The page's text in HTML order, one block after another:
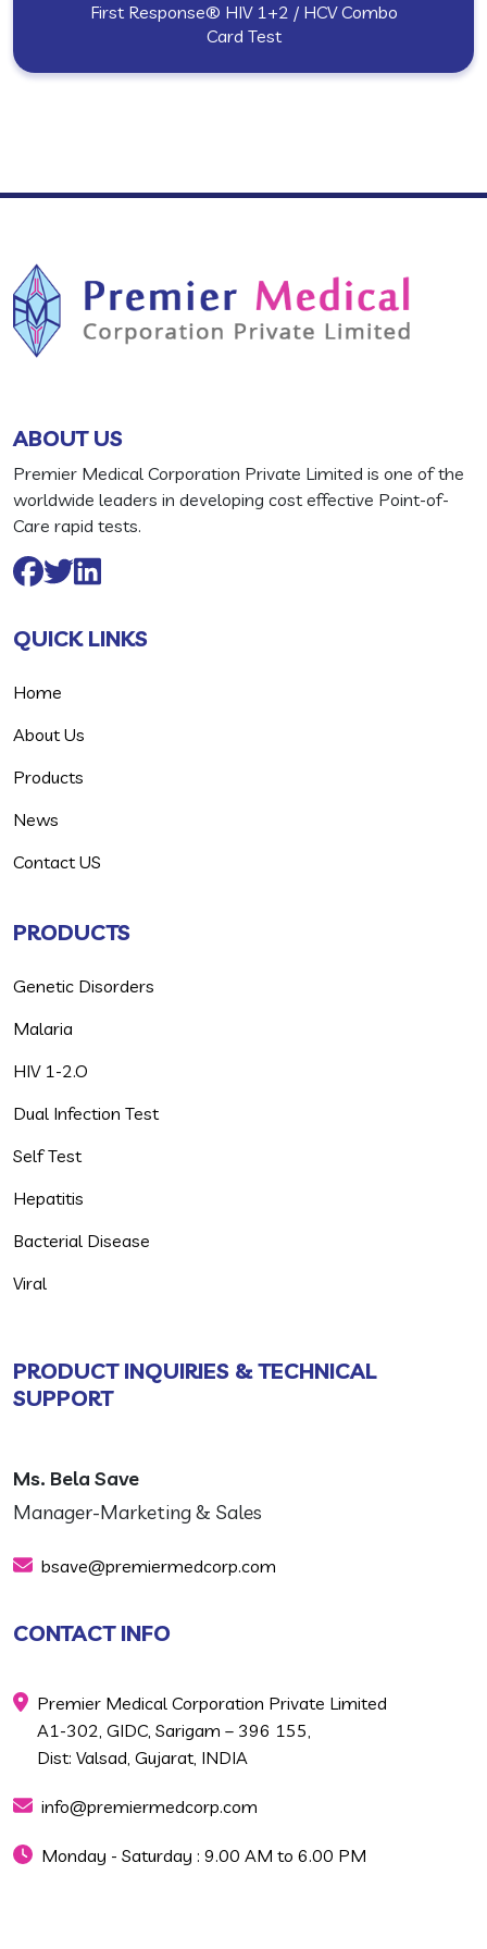
First Response® HIV 1+2 / HCV Combo
Card Test
ABOUT US
Premier Medical Corporation Private Limited is one of the
worldwide leaders in developing cost effective Point-of-
Care rapid tests.
QUICK LINKS
Home
About Us
Products
News
Contact US
PRODUCTS
Genetic Disorders
Malaria
HIV 1-2.O
Dual Infection Test
Self Test
Hepatitis
Bacterial Disease
Viral
PRODUCT INQUIRIES & TECHNICAL
SUPPORT
Ms. Bela Save
Manager-Marketing & Sales
bsave@premiermedcorp.com
CONTACT INFO
Premier Medical Corporation Private Limited
A1-302, GIDC, Sarigam – 396 155,
Dist: Valsad, Gujarat, INDIA
info@premiermedcorp.com
Monday - Saturday : 9.00 AM to 6.00 PM